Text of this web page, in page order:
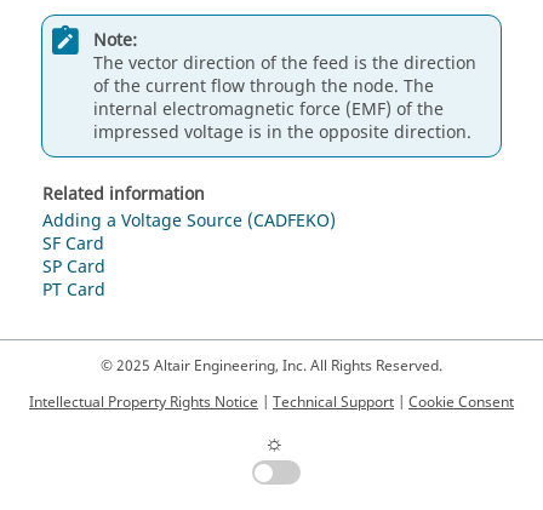
Note:
The vector direction of the feed is the direction
of the current flow through the node. The
internal electromagnetic force (EMF) of the
impressed voltage is in the opposite direction.
Related information
Adding a Voltage Source (CADFEKO)
SF Card
SP Card
PT Card
© 2025 Altair Engineering, Inc. All Rights Reserved.
Intellectual Property Rights Notice | Technical Support | Cookie Consent
☼